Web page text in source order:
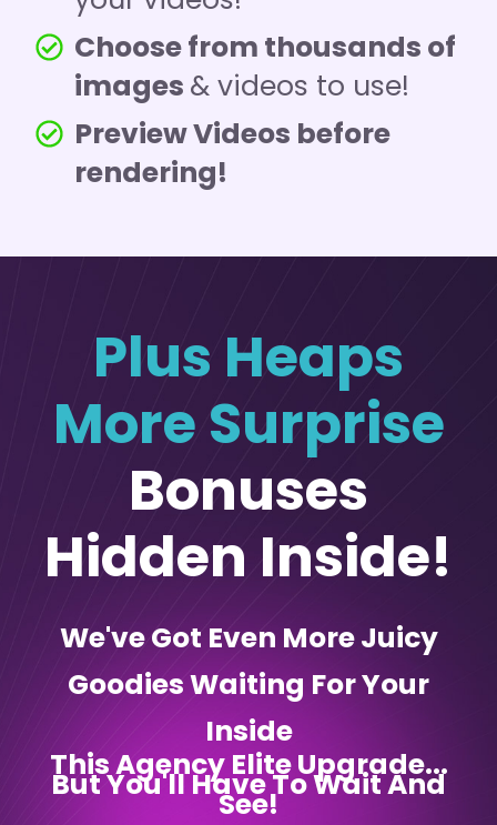
Choose from thousands of
images & videos to use!
Preview Videos before
rendering!
Plus Heaps
More Surprise
Bonuses
Hidden Inside!
We've Got Even More Juicy
Goodies Waiting For Your
Inside
This Agency Elite Upgrade...
But You'll Have To Wait And
See!